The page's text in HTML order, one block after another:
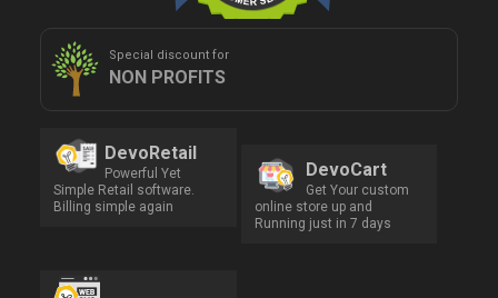
Special discount for
NON PROFITS
DevoRetail
Powerful Yet
Simple Retail software.
Billing simple again
DevoCart
Get Your custom
online store up and
Running just in 7 days